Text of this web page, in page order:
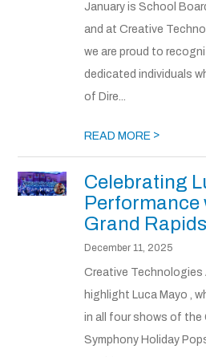
January is School
and at Creative
we are proud to
dedicated individuals
of Dire...
READ MORE >
Celebrating
Performance
Grand
December 11, 2025
Creative Technologies
highlight Luca Mayo ,
in all four shows of the
Symphony Holiday